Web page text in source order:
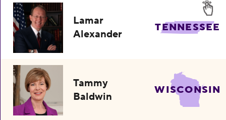
Lamar
Alexander
TENNESSEE
Tammy
Baldwin
WISCONSIN